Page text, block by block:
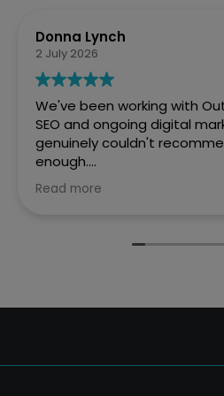
Donna Lynch
2 July 2026
We've been working with
SEO and ongoing digital
genuinely couldn't
enough.
They created a fantastic
Before working with
we're now much more
Read more